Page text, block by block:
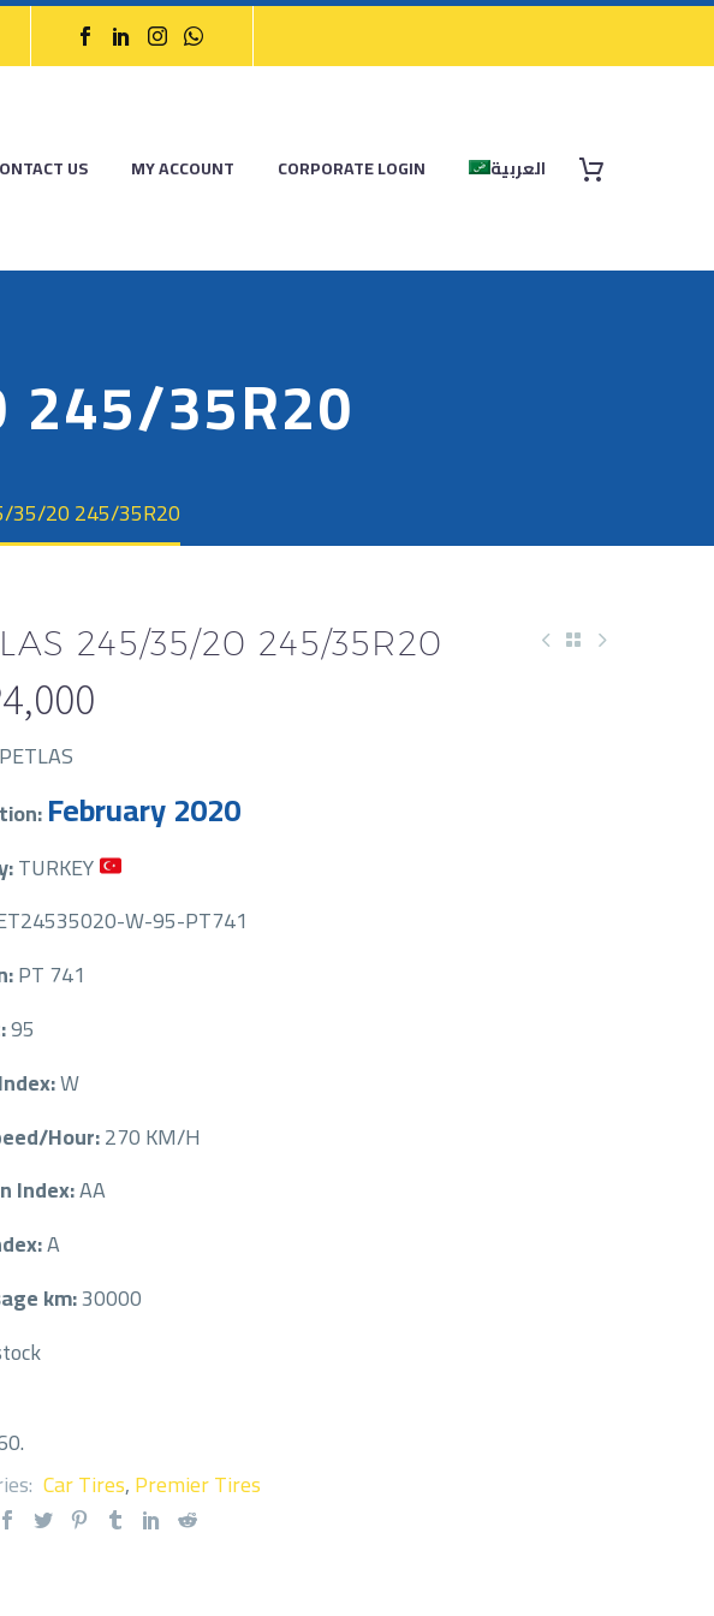
US MY ACCOUNT CORPORATE LOGIN العربية
245/35R20
35/20 245/35R20
245/35/20 245/35R20
4,000
PETLAS
February 2020
TURKEY
W-95-PT741
PT 741
95
W
Hour:270 KM/H
Index:AA
A
km:30000
.
Car Tires,Premier Tires